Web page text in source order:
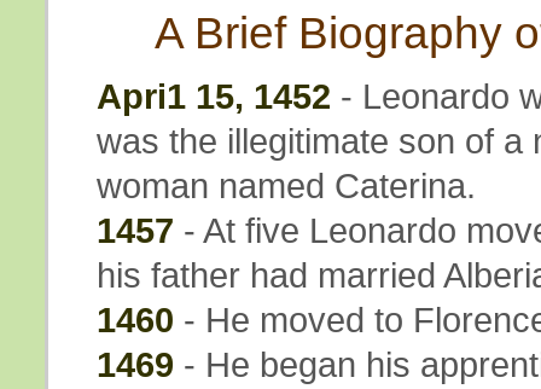
A Brief Biography
Apri1 15, 1452 - Leonardo
was the illegitimate son of a
woman named Caterina.
1457 - At five Leonardo
his father had married
1460 - He moved to
1469 - He began his